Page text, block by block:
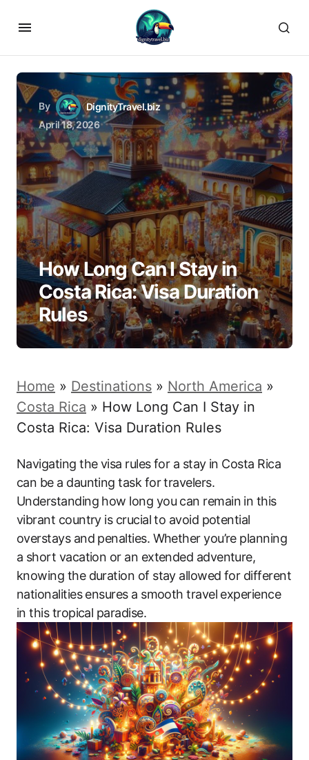
By
DignityTravel.biz
April 18, 2026
How Long Can I Stay in
Costa Rica: Visa Duration
Rules
Home » Destinations » North America »
Costa Rica » How Long Can I Stay in
Costa Rica: Visa Duration Rules
Navigating the visa rules for a stay in Costa Rica
can be a daunting task for travelers.
Understanding how long you can remain in this
vibrant country is crucial to avoid potential
overstays and penalties. Whether you’re planning
a short vacation or an extended adventure,
knowing the duration of stay allowed for different
nationalities ensures a smooth travel experience
in this tropical paradise.